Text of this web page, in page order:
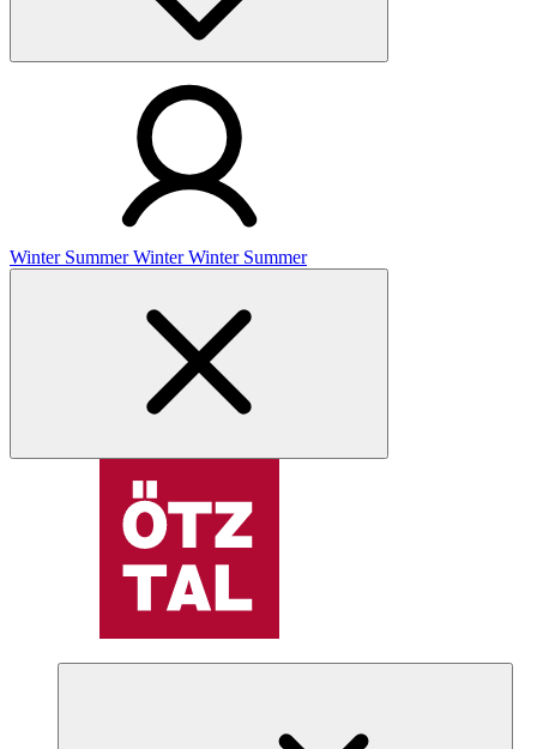
Winter Summer Winter Winter Summer